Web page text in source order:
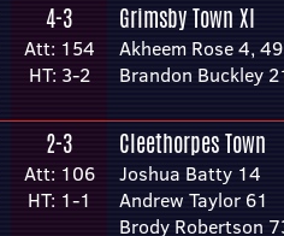
4-3
Att: 154
HT: 3-2
Grimsby Town XI
Akheem Rose 4, 49
Brandon Buckley
2-3
Att: 106
HT: 1-1
Cleethorpes Town
Joshua Batty 14
Andrew Taylor 61
Brody Robertson